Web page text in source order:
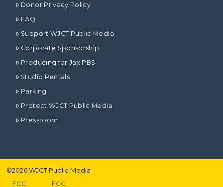
Donor Privacy Policy
FAQ
Support WJCT Public Media
Corporate Sponsorship
Producing for Jax PBS
Studio Rentals
Parking
Protect WJCT Public Media
Pressroom
©2026WJCT Public Media
FCC
FCC